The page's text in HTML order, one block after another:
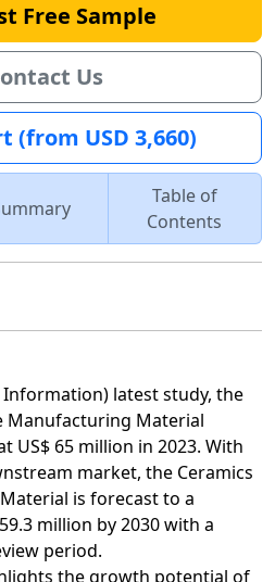
Free Sample
Us
(from USD 3,660)
Table of
Contents
latest study, the
Manufacturing Material
US$ 65 million in 2023. With
market, the Ceramics
is forecast to a
million by 2030 with a
period.
the growth potential of